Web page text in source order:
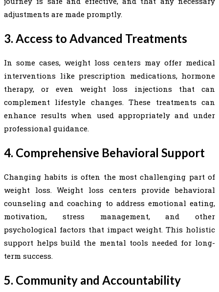
adjustments are made promptly.
3. Access to Advanced Treatments
In some cases, weight loss centers may offer medical
interventions like prescription medications, hormone
therapy, or even weight loss injections that can
complement lifestyle changes. These treatments can
enhance results when used appropriately and under
professional guidance.
4. Comprehensive Behavioral Support
Changing habits is often the most challenging part of
weight loss. Weight loss centers provide behavioral
counseling and coaching to address emotional eating,
motivation, stress management, and other
psychological factors that impact weight. This holistic
support helps build the mental tools needed for long-
term success.
5. Community and Accountability